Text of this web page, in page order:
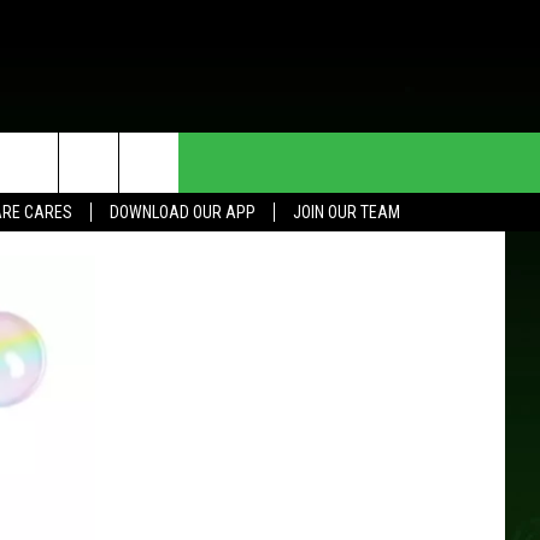
CARES DOWNLOAD OUR APP
JOIN OUR TEAM
HELP & CONTACT INFO